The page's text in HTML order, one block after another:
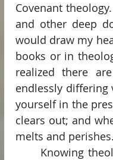
Covenant
and other deep
would draw my
books or in
realized there
endlessly differing
yourself in the
clears out; and
melts and